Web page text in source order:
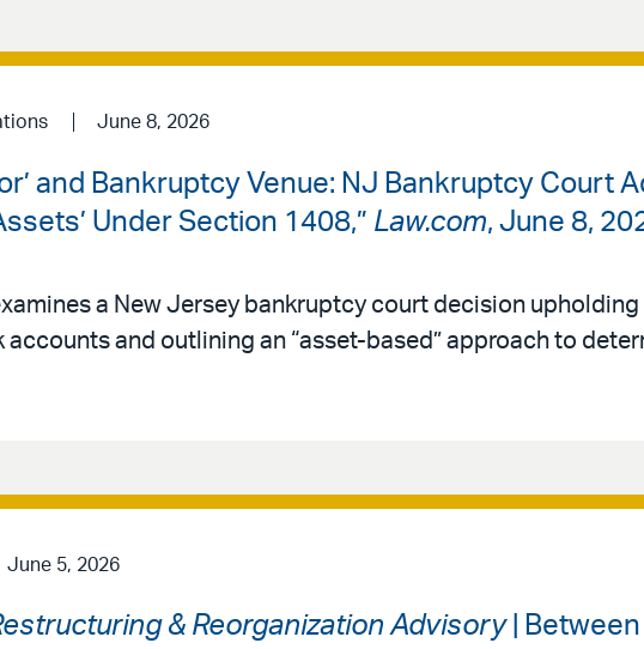
June 8, 2026
and Bankruptcy Venue: NJ Bankruptcy Court
Under Section 1408,” Law.com, June 8,
a New Jersey bankruptcy court decision
accounts and outlining an “asset-based” approach to
June 5, 2026
& Reorganization Advisory| Between